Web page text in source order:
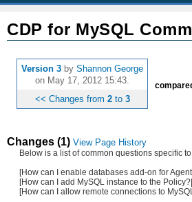
CDP for MySQL
Version 3 by Shannon George
on May 17, 2012 15:43.
<< Changes from 2to 3
Changes (1) View Page History
Below is a list of common questions specific
[How can I enable databases add-on for
[How can I add MySQL instance to the
[How can I allow remote connections to